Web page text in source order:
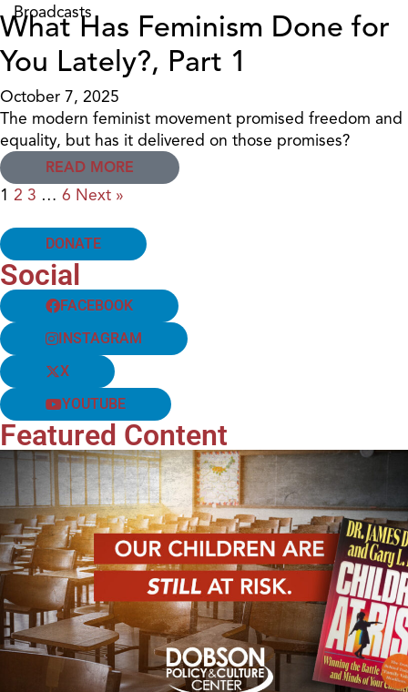
Broadcasts
What Has Feminism Done for
You Lately?, Part 1
October 7, 2025
The modern feminist movement promised freedom and
equality, but has it delivered on those promises?
READ MORE
1 2 3 … 6 Next »
DONATE
Social
FACEBOOK
INSTAGRAM
X
YOUTUBE
Featured Content